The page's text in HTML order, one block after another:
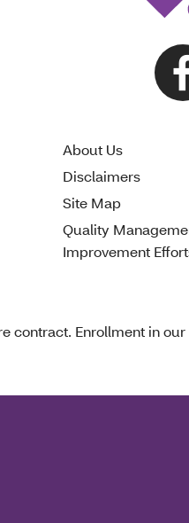
About Us
Disclaimers
Site Map
Quality
Improvement
contract. Enrollment in